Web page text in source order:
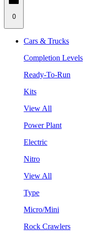
0
Cars & Trucks
Completion Levels
Ready-To-Run
Kits
View All
Power Plant
Electric
Nitro
View All
Type
Micro/Mini
Rock Crawlers